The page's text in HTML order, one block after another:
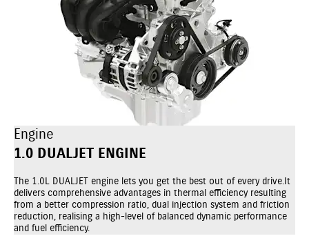
Engine
1.0 DUALJET ENGINE
The 1.0L DUALJET engine lets you get the best out of every drive.It
delivers comprehensive advantages in thermal efficiency resulting
from a better compression ratio, dual injection system and friction
reduction, realising a high-level of balanced dynamic performance
and fuel efficiency.